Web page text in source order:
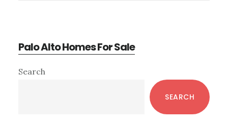
Palo Alto Homes For Sale
Primary
Search
SEARCH